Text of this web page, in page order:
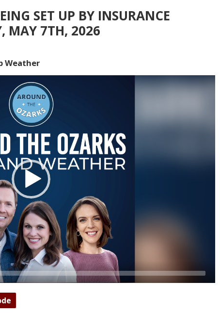
SET UP BY INSURANCE
MAY 7TH, 2026
Weather